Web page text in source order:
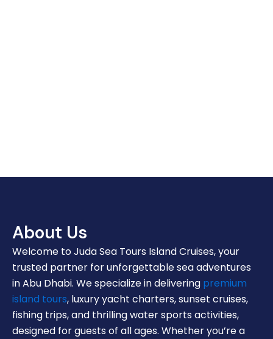
About Us
Welcome to Juda Sea Tours Island Cruises, your
trusted partner for unforgettable sea adventures
in Abu Dhabi. We specialize in delivering premium
island tours, luxury yacht charters, sunset cruises,
fishing trips, and thrilling water sports activities,
designed for guests of all ages. Whether you’re a